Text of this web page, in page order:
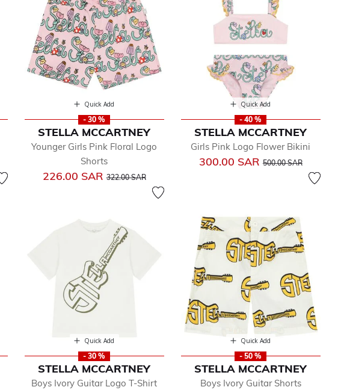
Quick Add
- 30 %
STELLA MCCARTNEY
Younger Girls Pink Floral Logo
Shorts
226.00 SARPrice reduced from
322.00 SARto
Quick Add
- 40 %
STELLA MCCARTNEY
Girls Pink Logo Flower Bikini
300.00 SARPrice reduced from
500.00 SARto
Quick Add
- 30 %
STELLA MCCARTNEY
Boys Ivory Guitar Logo T-Shirt
Quick Add
- 50 %
STELLA MCCARTNEY
Boys Ivory Guitar Shorts